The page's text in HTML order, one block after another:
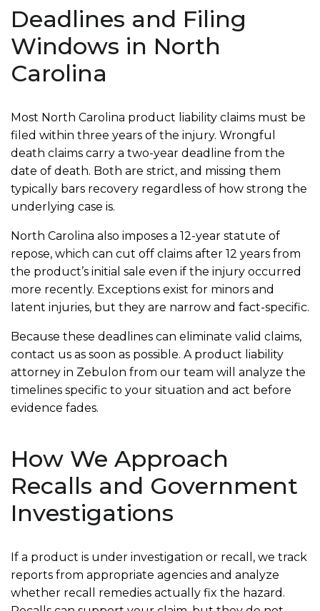
Deadlines and Filing
Windows in North
Carolina
Most North Carolina product liability claims must be
filed within three years of the injury. Wrongful
death claims carry a two-year deadline from the
date of death. Both are strict, and missing them
typically bars recovery regardless of how strong the
underlying case is.
North Carolina also imposes a 12-year statute of
repose, which can cut off claims after 12 years from
the product’s initial sale even if the injury occurred
more recently. Exceptions exist for minors and
latent injuries, but they are narrow and fact-specific.
Because these deadlines can eliminate valid claims,
contact us as soon as possible. A product liability
attorney in Zebulon from our team will analyze the
timelines specific to your situation and act before
evidence fades.
How We Approach
Recalls and Government
Investigations
If a product is under investigation or recall, we track
reports from appropriate agencies and analyze
whether recall remedies actually fix the hazard.